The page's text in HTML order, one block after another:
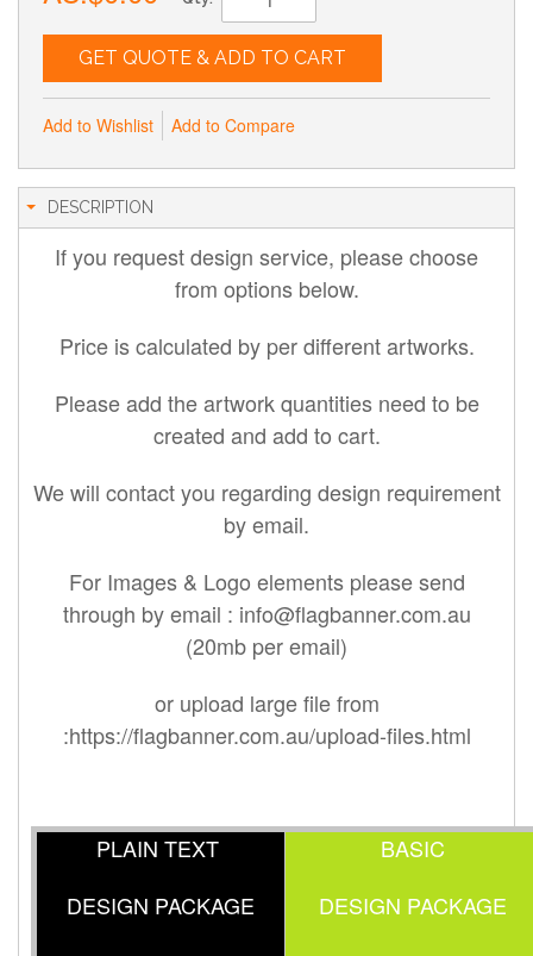
GET QUOTE & ADD TO CART
Add to Wishlist Add to Compare
DESCRIPTION
If you request design service, please choose
from options below.
Price is calculated by per different artworks.
Please add the artwork quantities need to be
created and add to cart.
We will contact you regarding design requirement
by email.
For Images & Logo elements please send
through by email : info@flagbanner.com.au
(20mb per email)
or upload large file from
:https://flagbanner.com.au/upload-files.html
PLAIN TEXT
DESIGN PACKAGE
BASIC
DESIGN PACKAGE